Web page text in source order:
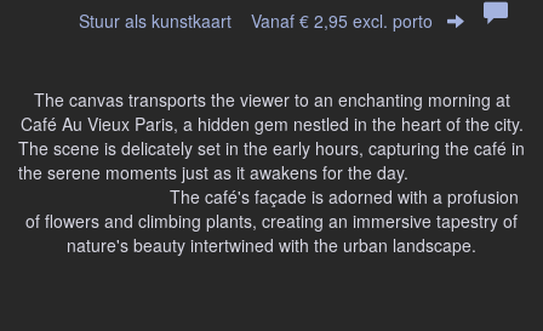
Stuur als kunstkaart Vanaf € 2,95 excl. porto
The canvas transports the viewer to an enchanting morning at
Café Au Vieux Paris, a hidden gem nestled in the heart of the city.
The scene is delicately set in the early hours, capturing the café in
the serene moments just as it awakens for the day.
The café's façade is adorned with a profusion
of flowers and climbing plants, creating an immersive tapestry of
nature's beauty intertwined with the urban landscape.